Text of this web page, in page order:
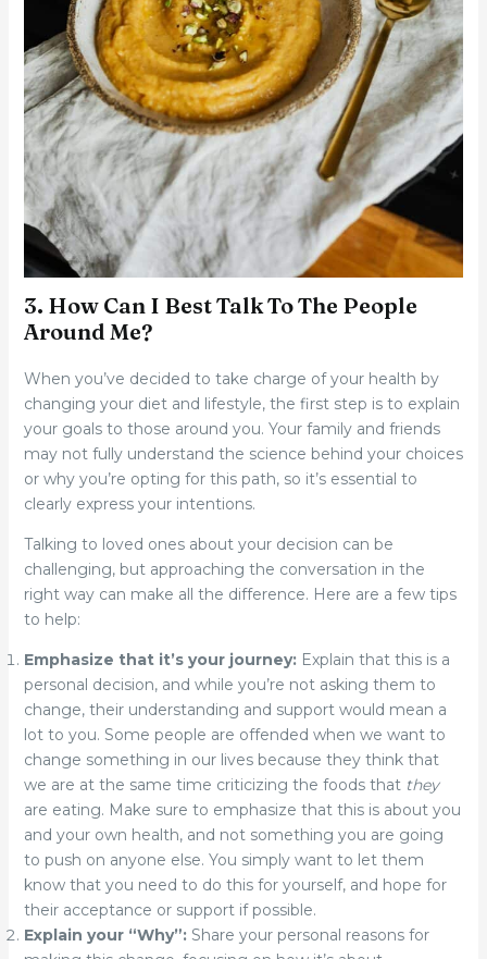
3. How Can I Best Talk To The People
Around Me?
When you’ve decided to take charge of your health by
changing your diet and lifestyle, the first step is to explain
your goals to those around you. Your family and friends
may not fully understand the science behind your choices
or why you’re opting for this path, so it’s essential to
clearly express your intentions.
Talking to loved ones about your decision can be
challenging, but approaching the conversation in the
right way can make all the difference. Here are a few tips
to help:
Emphasize that it’s your journey:Explain that this is a
personal decision, and while you’re not asking them to
change, their understanding and support would mean a
lot to you. Some people are offended when we want to
change something in our lives because they think that
we are at the same time criticizing the foods that they
are eating. Make sure to emphasize that this is about you
and your own health, and not something you are going
to push on anyone else. You simply want to let them
know that you need to do this for yourself, and hope for
their acceptance or support if possible.
Explain your “Why”:Share your personal reasons for